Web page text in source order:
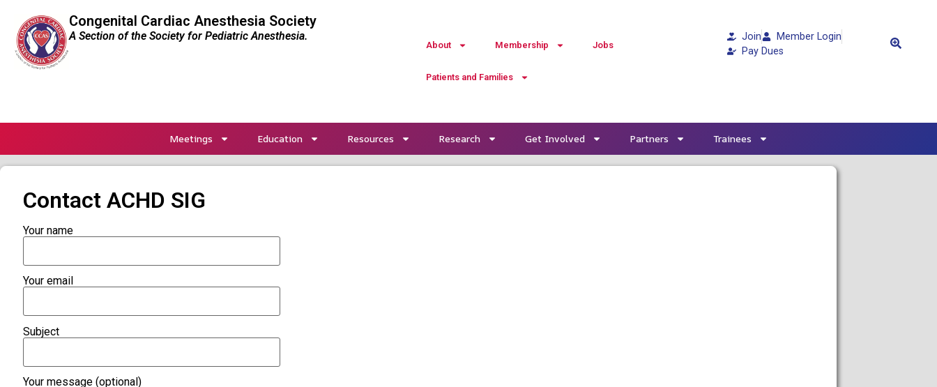
Congenital Cardiac Anesthesia Society
A Section of the Society for Pediatric Anesthesia.
About Membership Jobs
Patients and Families
Join
Member Login
Pay Dues
Meetings Education Resources Research Get Involved Partners Trainees
Contact ACHD SIG
Your name
Your email
Subject
Your message (optional)